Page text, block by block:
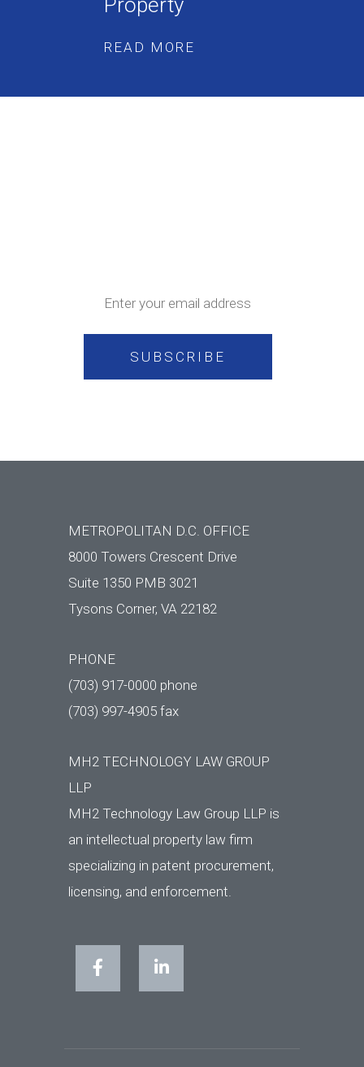
READ MORE
METROPOLITAN D.C. OFFICE
8000 Towers Crescent Drive
Suite 1350 PMB 3021
Tysons Corner, VA 22182
PHONE
(703) 917-0000 phone
(703) 997-4905 fax
MH2 TECHNOLOGY LAW GROUP
LLP
MH2 Technology Law Group LLP is
an intellectual property law firm
specializing in patent procurement,
licensing, and enforcement.